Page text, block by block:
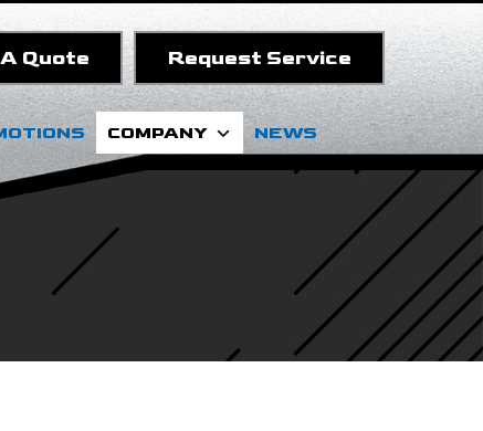
Quote Request Service
COMPANY NEWS